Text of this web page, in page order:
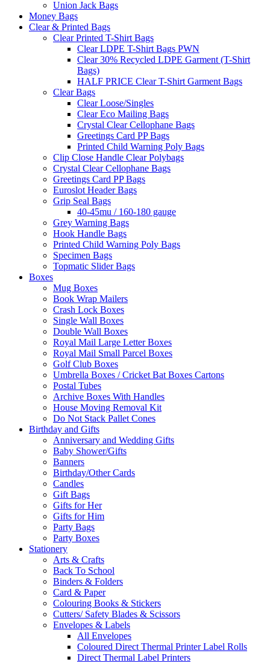
Union Jack Bags
Money Bags
Clear & Printed Bags
Clear Printed T-Shirt Bags
Clear LDPE T-Shirt Bags PWN
Clear 30% Recycled LDPE Garment (T-Shirt
Bags)
HALF PRICE Clear T-Shirt Garment Bags
Clear Bags
Clear Loose/Singles
Clear Eco Mailing Bags
Crystal Clear Cellophane Bags
Greetings Card PP Bags
Printed Child Warning Poly Bags
Clip Close Handle Clear Polybags
Crystal Clear Cellophane Bags
Greetings Card PP Bags
Euroslot Header Bags
Grip Seal Bags
40-45mu / 160-180 gauge
Grey Warning Bags
Hook Handle Bags
Printed Child Warning Poly Bags
Specimen Bags
Topmatic Slider Bags
Boxes
Mug Boxes
Book Wrap Mailers
Crash Lock Boxes
Single Wall Boxes
Double Wall Boxes
Royal Mail Large Letter Boxes
Royal Mail Small Parcel Boxes
Golf Club Boxes
Umbrella Boxes / Cricket Bat Boxes Cartons
Postal Tubes
Archive Boxes With Handles
House Moving Removal Kit
Do Not Stack Pallet Cones
Birthday and Gifts
Anniversary and Wedding Gifts
Baby Shower/Gifts
Banners
Birthday/Other Cards
Candles
Gift Bags
Gifts for Her
Gifts for Him
Party Bags
Party Boxes
Stationery
Arts & Crafts
Back To School
Binders & Folders
Card & Paper
Colouring Books & Stickers
Cutters/ Safety Blades & Scissors
Envelopes & Labels
All Envelopes
Coloured Direct Thermal Printer Label Rolls
Direct Thermal Label Printers